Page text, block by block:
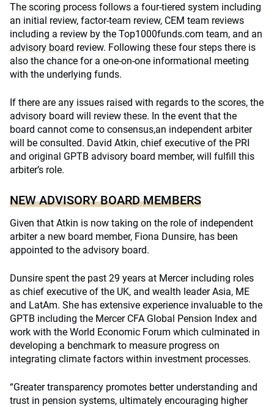
The scoring process follows a four-tiered system including
an initial review, factor-team review, CEM team reviews
including a review by the Top1000funds.com team, and an
advisory board review. Following these four steps there is
also the chance for a one-on-one informational meeting
with the underlying funds.
If there are any issues raised with regards to the scores, the
advisory board will review these. In the event that the
board cannot come to consensus,an independent arbiter
will be consulted. David Atkin, chief executive of the PRI
and original GPTB advisory board member, will fulfill this
arbiter’s role.
NEW ADVISORY BOARD MEMBERS
Given that Atkin is now taking on the role of independent
arbiter a new board member, Fiona Dunsire, has been
appointed to the advisory board.
Dunsire spent the past 29 years at Mercer including roles
as chief executive of the UK, and wealth leader Asia, ME
and LatAm. She has extensive experience invaluable to the
GPTB including the Mercer CFA Global Pension Index and
work with the World Economic Forum which culminated in
developing a benchmark to measure progress on
integrating climate factors within investment processes.
“Greater transparency promotes better understanding and
trust in pension systems, ultimately encouraging higher